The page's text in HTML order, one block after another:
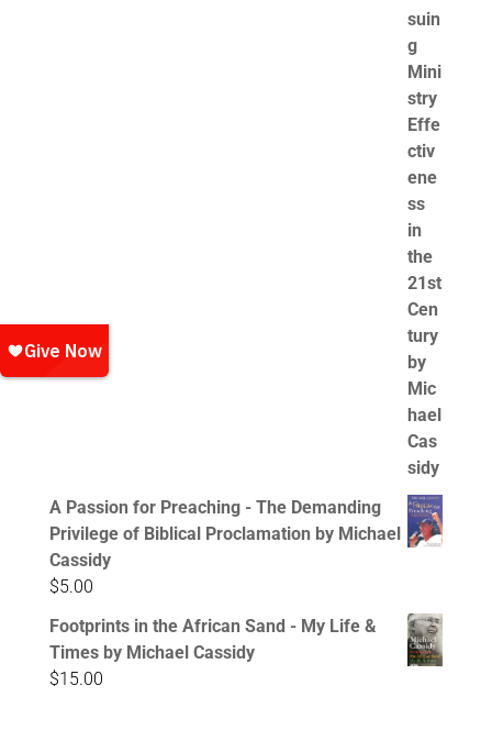
A Passion for Preaching - The Demanding
Privilege of Biblical Proclamation by Michael
Cassidy
$5.00
Footprints in the African Sand - My Life &
Times by Michael Cassidy
$15.00